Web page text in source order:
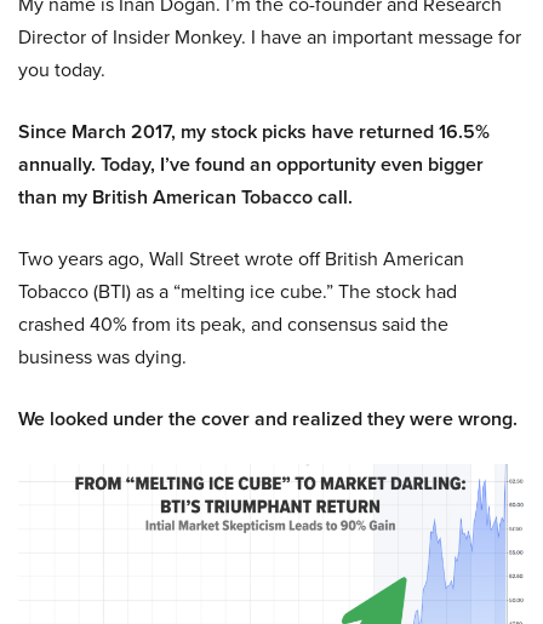
Director of Insider Monkey. I have an important message for
you today.
Since March 2017, my stock picks have returned 16.5%
annually. Today, I’ve found an opportunity even bigger
than my British American Tobacco call.
Two years ago, Wall Street wrote off British American
Tobacco (BTI) as a “melting ice cube.” The stock had
crashed 40% from its peak, and consensus said the
business was dying.
We looked under the cover and realized they were wrong.